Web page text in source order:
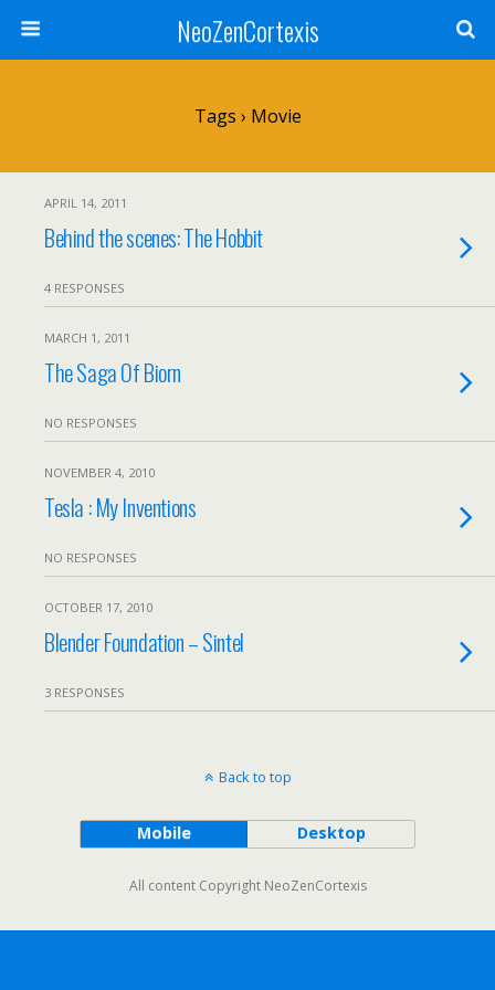
NeoZenCortexis
Tags › Movie
APRIL 14, 2011
Behind the scenes: The Hobbit
4 RESPONSES
MARCH 1, 2011
The Saga Of Biorn
NO RESPONSES
NOVEMBER 4, 2010
Tesla : My Inventions
NO RESPONSES
OCTOBER 17, 2010
Blender Foundation – Sintel
3 RESPONSES
Back to top
Mobile Desktop
All content Copyright NeoZenCortexis